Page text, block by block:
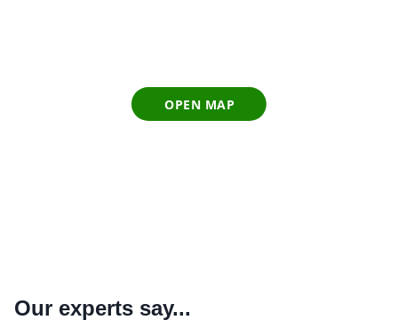
OPEN MAP
Our experts say...